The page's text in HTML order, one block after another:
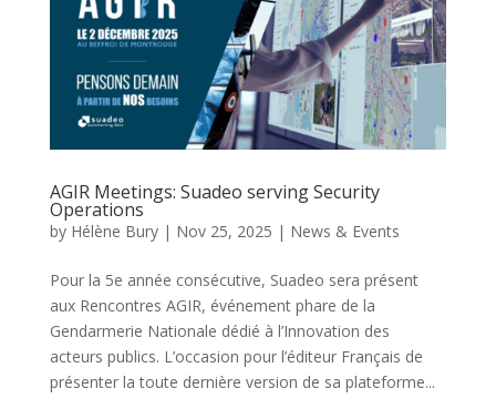
AGIR Meetings: Suadeo serving Security
Operations
by Hélène Bury| Nov 25, 2025 | News & Events
Pour la 5e année consécutive, Suadeo sera présent
aux Rencontres AGIR, événement phare de la
Gendarmerie Nationale dédié à l’Innovation des
acteurs publics. L’occasion pour l’éditeur Français de
présenter la toute dernière version de sa plateforme...